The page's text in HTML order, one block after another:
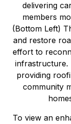
delivering
members
(Bottom Left)
and restore
effort to
infrastructure.
providing
community
To view an